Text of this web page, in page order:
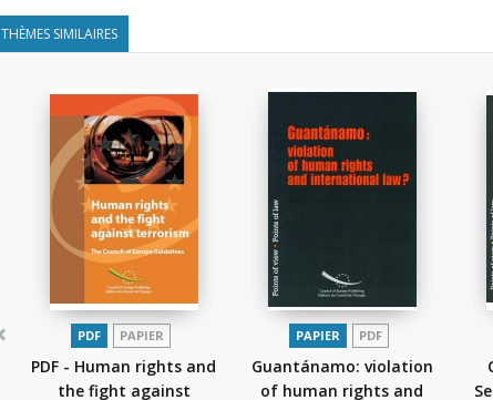
THÈMES SIMILAIRES
PDF PAPIER
PDF - Human rights and
the fight against
PAPIER PDF
Guantánamo: violation
of human rights and